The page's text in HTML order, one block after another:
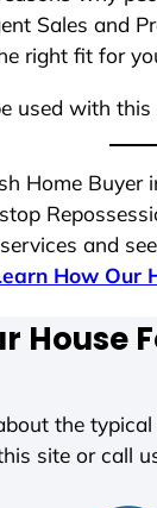
Sales and
right fit for
used with this
Home Buyer
and
How Our
House
the
site or call